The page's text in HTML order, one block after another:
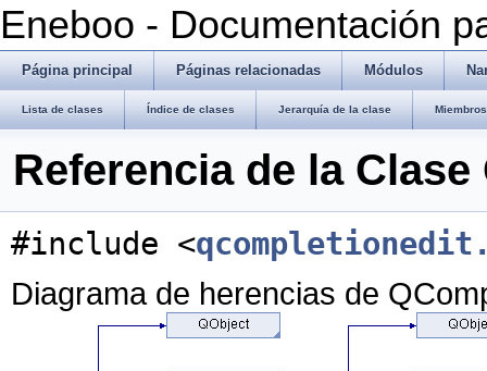
Eneboo - Documentación
Página principal Páginas relacionadas Módulos
Lista de clases Índice de clases Jerarquía de la clase
Referencia de la
#include <
Diagrama de herencias de